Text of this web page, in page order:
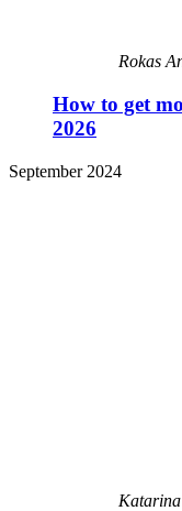
Rokas
How to get
2026
September 2024